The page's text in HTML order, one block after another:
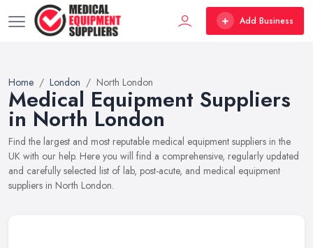
Add Business
Home London North London
Medical Equipment Suppliers
in North London
Find the largest and most reputable medical equipment suppliers in the
UK with our help. Here you will find a comprehensive, regularly updated
and carefully selected list of lab, post-acute, and medical equipment
suppliers in North London.